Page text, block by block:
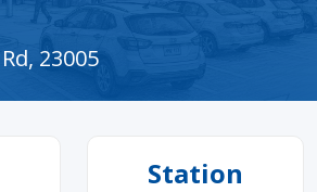
23005
Station